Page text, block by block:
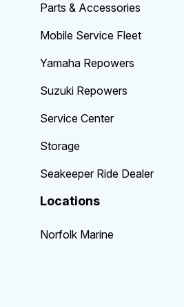
Parts & Accessories
Mobile Service Fleet
Yamaha Repowers
Suzuki Repowers
Service Center
Storage
Seakeeper Ride Dealer
Locations
Norfolk Marine